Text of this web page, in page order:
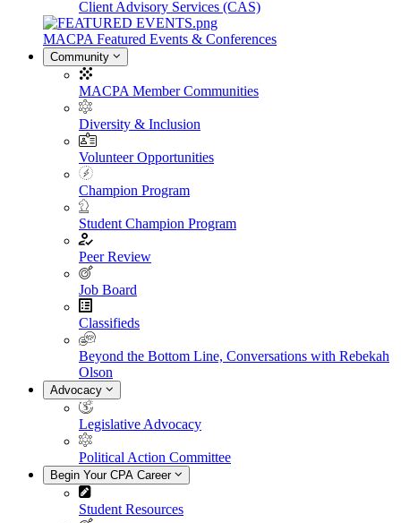
Client Advisory Services (CAS)
MACPA Featured Events & Conferences
Community
MACPA Member Communities
Diversity & Inclusion
Volunteer Opportunities
Champion Program
Student Champion Program
Peer Review
Job Board
Classifieds
Beyond the Bottom Line, Conversations with Rebekah
Olson
Advocacy
Legislative Advocacy
Political Action Committee
Begin Your CPA Career
Student Resources